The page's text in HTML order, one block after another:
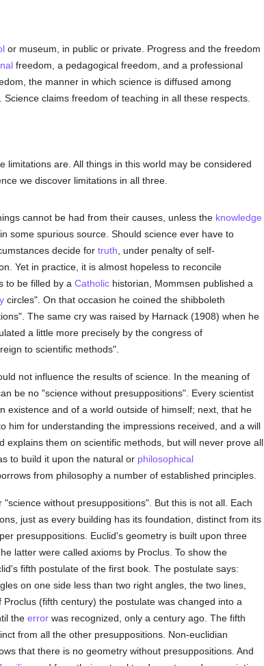
or museum, in public or private. Progress and the freedom
freedom, a pedagogical freedom, and a professional
the manner in which science is diffused among
claims freedom of teaching in all these respects.
are. All things in this world may be considered
we discover limitations in all three.
cannot be had from their causes, unless the knowledge
some spurious source. Should science ever have to
decide for truth , under penalty of self-
Yet in practice, it is almost hopeless to reconcile
to be filled by a Catholichistorian, Mommsen published a
circles". On that occasion he coined the shibboleth
The same cry was raised by Harnack (1908) when he
a little more precisely by the congress of
to scientific methods".
not influence the results of science. In the meaning of
be no "science without presuppositions". Every scientist
existence and of a world outside of himself; next, that he
him for understanding the impressions received, and a will
explains them on scientific methods, but will never prove all
to build it upon the natural or philosophical
from philosophy a number of established principles.
without presuppositions". But this is not all. Each
just as every building has its foundation, distinct from its
presuppositions. Euclid's geometry is built upon three
latter were called axioms by Proclus. To show the
fifth postulate of the first book. The postulate says:
on one side less than two right angles, the two lines,
(fifth century) the postulate was changed into a
the errorwas recognized, only a century ago. The fifth
from all the other presuppositions. Non-euclidian
that there is no geometry without presuppositions. And